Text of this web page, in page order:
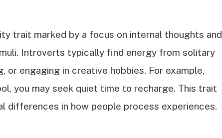
trait marked by a focus on internal thoughts and
Introverts typically find energy from solitary
or engaging in creative hobbies. For example,
you may seek quiet time to recharge. This trait
differences in how people process experiences.